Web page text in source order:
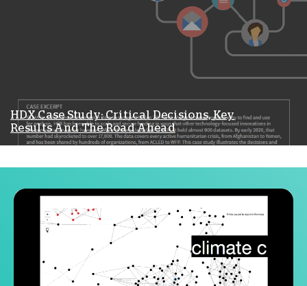
HDX Case Study: Critical Decisions, Key
Results And The Road Ahead